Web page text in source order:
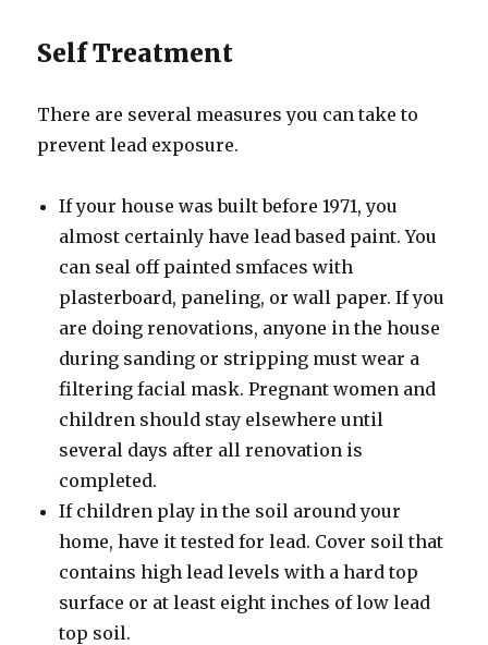
Self Treatment
There are several measures you can take to
prevent lead exposure.
If your house was built before 1971, you
almost certainly have lead based paint. You
can seal off painted smfaces with
plasterboard, paneling, or wall paper. If you
are doing renovations, anyone in the house
during sanding or stripping must wear a
filtering facial mask. Pregnant women and
children should stay elsewhere until
several days after all renovation is
completed.
If children play in the soil around your
home, have it tested for lead. Cover soil that
contains high lead levels with a hard top
surface or at least eight inches of low lead
top soil.